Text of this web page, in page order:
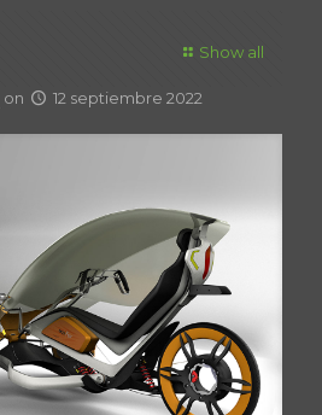
Show all
on 12 septiembre 2022